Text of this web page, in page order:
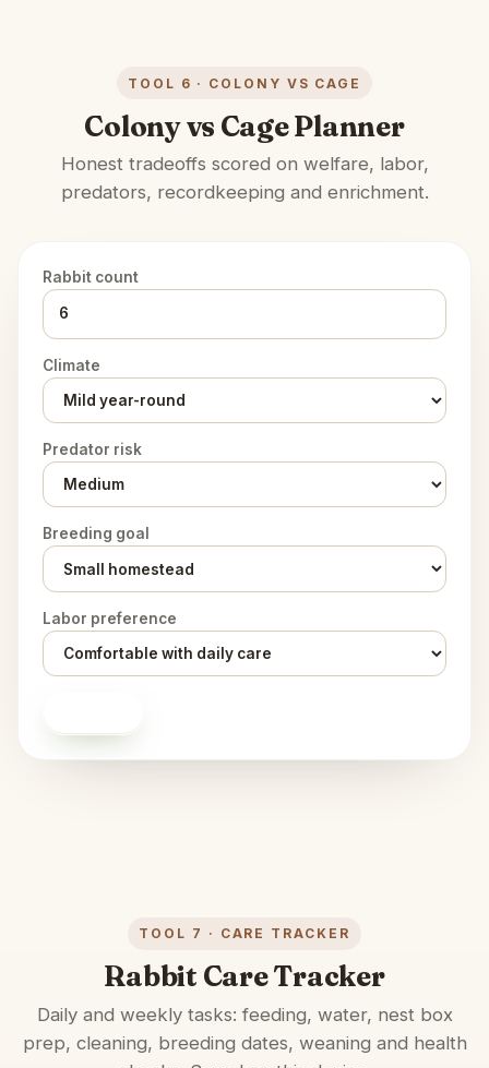
TOOL 6 · COLONY VS CAGE
Colony vs Cage Planner
Honest tradeoffs scored on welfare, labor,
predators, recordkeeping and enrichment.
Rabbit count
Climate
Predator risk
Breeding goal
Labor preference
TOOL 7 · CARE TRACKER
Rabbit Care Tracker
Daily and weekly tasks: feeding, water, nest box
prep, cleaning, breeding dates, weaning and health